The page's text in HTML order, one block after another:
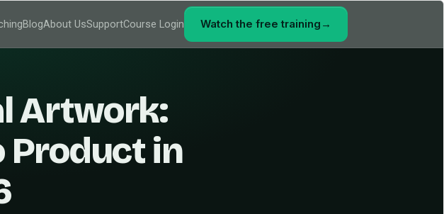
BlogAbout UsSupportCourse Login Watch the free training →
Artwork:
Product in